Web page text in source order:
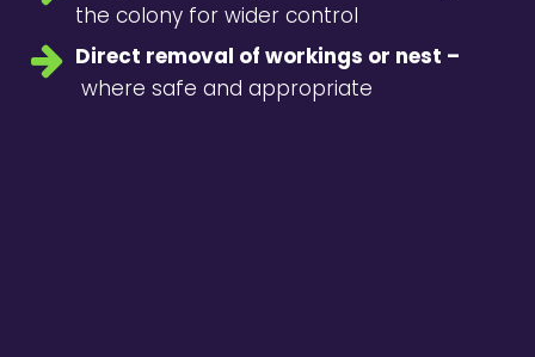
the colony for wider control
Direct removal of workings or nest –
where safe and appropriate